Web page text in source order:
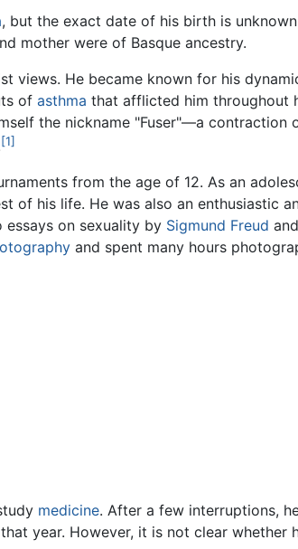
, but the exact date of his birth is
mother were of Basque ancestry.
views. He became known for his
of asthma that afflicted him throughout
the nickname "Fuser"—a contraction
[1]
from the age of 12. As an
of his life. He was also an enthusiastic
essays on sexuality by Sigmund Freud
and spent many hours
medicine. After a few interruptions,
year. However, it is not clear